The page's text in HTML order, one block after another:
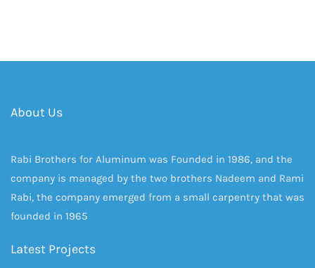
About Us
Rabi Brothers for Aluminum was Founded in 1986, and the
company is managed by the two brothers Nadeem and Rami
Rabi, the company emerged from a small carpentry that was
founded in 1965
Latest Projects